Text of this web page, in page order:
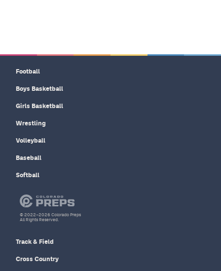
Football
Boys Basketball
Girls Basketball
Wrestling
Volleyball
Baseball
Softball
Track & Field
Cross Country
© 2022–2026 Colorado Preps
All Rights Reserved.